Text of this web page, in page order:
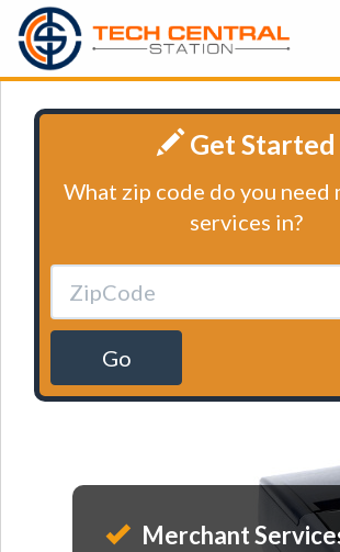
Get Started
What zip code do you need
services in?
Go
Merchant